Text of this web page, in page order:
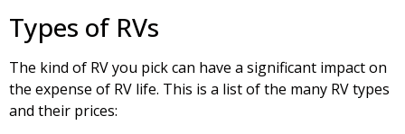
Types of RVs
The kind of RV you pick can have a significant impact on
the expense of RV life. This is a list of the many RV types
and their prices: